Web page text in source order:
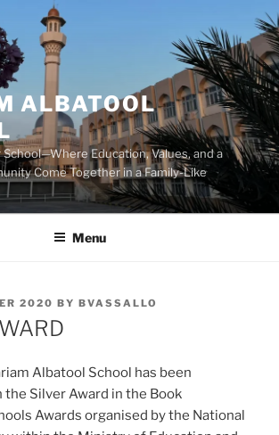
ALBATOOL
Education, Values, and a
Come Together in a Family-Like
Menu
2020 BY BVASSALLO
Albatool School has been
Silver Award in the Book
Awards organised by the National